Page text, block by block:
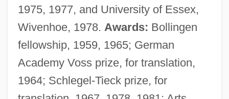
1975, 1977, and University of Essex,
Wivenhoe, 1978. Awards: Bollingen
fellowship, 1959, 1965; German
Academy Voss prize, for translation,
1964; Schlegel-Tieck prize, for